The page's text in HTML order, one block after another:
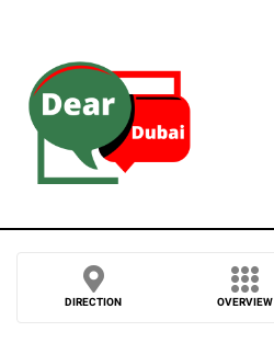
DIRECTION OVERVIEW